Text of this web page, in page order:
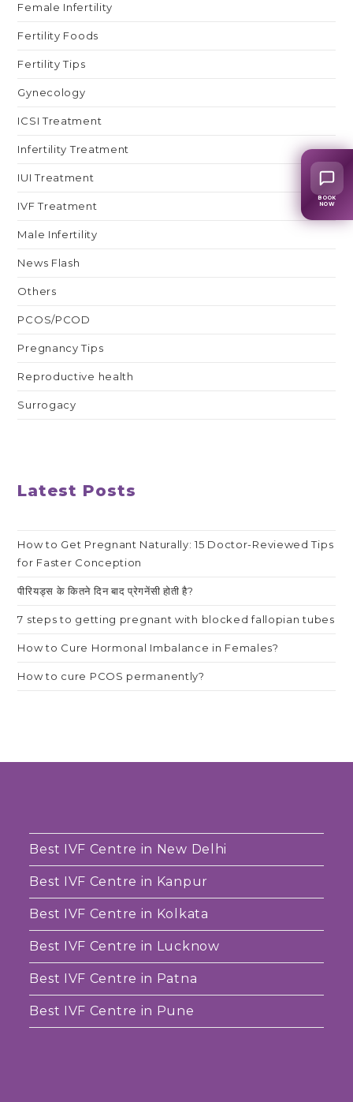
Female Infertility
Fertility Foods
Fertility Tips
Gynecology
ICSI Treatment
Infertility Treatment
IUI Treatment
IVF Treatment
Male Infertility
News Flash
Others
PCOS/PCOD
Pregnancy Tips
Reproductive health
Surrogacy
Latest Posts
How to Get Pregnant Naturally: 15 Doctor-Reviewed Tips
for Faster Conception
पीरियड्स के कितने दिन बाद प्रेगनेंसी होती है?
7 steps to getting pregnant with blocked fallopian tubes
How to Cure Hormonal Imbalance in Females?
How to cure PCOS permanently?
Best IVF Centre in New Delhi
Best IVF Centre in Kanpur
Best IVF Centre in Kolkata
Best IVF Centre in Lucknow
Best IVF Centre in Patna
Best IVF Centre in Pune
BOOK
NOW